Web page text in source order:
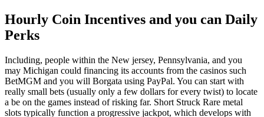
Hourly Coin Incentives and you can Daily
Perks
Including, people within the New jersey, Pennsylvania, and you
may Michigan could financing its accounts from the casinos such
BetMGM and you will Borgata using PayPal. You can start with
really small bets (usually only a few dollars for every twist) to locate
a be on the games instead of risking far. Short Struck Rare metal
slots typically function a progressive jackpot, which develops with